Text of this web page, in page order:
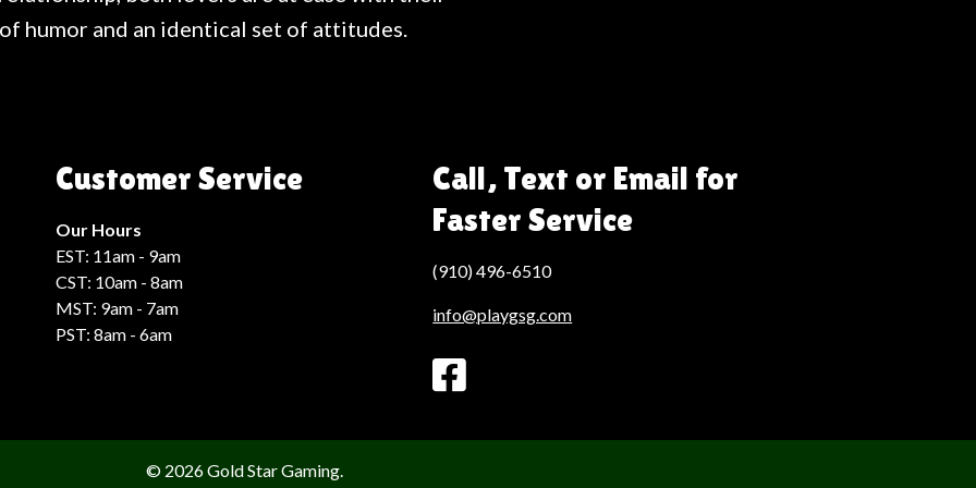
humor and an identical set of attitudes.
Customer Service
Our Hours
EST: 11am - 9am
CST: 10am - 8am
MST: 9am - 7am
PST: 8am - 6am
Call, Text or Email for
Faster Service
(910) 496-6510
info@playgsg.com
© 2026 Gold Star Gaming.